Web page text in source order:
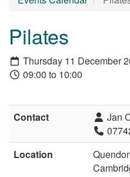
Pilates
Thursday 11 December
09:00 to 10:00
Contact
Jan
Location